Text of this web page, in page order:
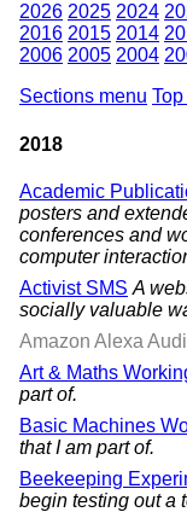
2026 2025 2024
2016 2015 2014
2006 2005 2004
Sections menu
2018
Academic
posters and
conferences and
computer
Activist SMS A
socially valuable
Amazon Alexa
Art & Maths
part of.
Basic Machines
that I am part of.
Beekeeping
begin testing out a